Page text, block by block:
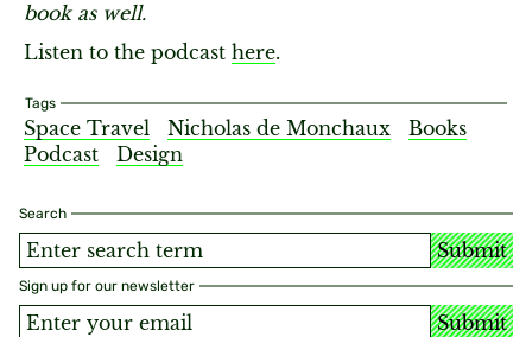
Search
Submit
Sign up for our newsletter
Submit
book as well.
Listen to the podcast here.
Tags
Space Travel Nicholas de Monchaux
Books
Podcast
Design